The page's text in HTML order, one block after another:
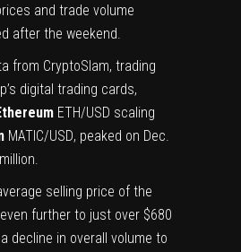
and trade volume
after the weekend.
from CryptoSlam, trading
digital trading cards,
ETH/USD scaling
MATIC/USD, peaked on Dec.
selling price of the
further to just over $680
decline in overall volume to